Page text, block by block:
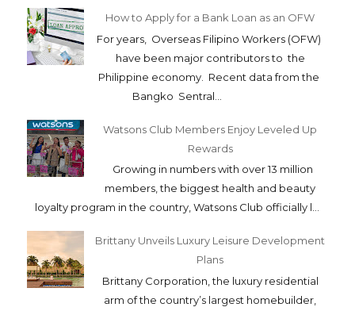
How to Apply for a Bank Loan as an OFW
For years, Overseas Filipino Workers (OFW)
have been major contributors to the
Philippine economy. Recent data from the
Bangko Sentral...
Watsons Club Members Enjoy Leveled Up
Rewards
Growing in numbers with over 13 million
members, the biggest health and beauty
loyalty program in the country, Watsons Club officially l...
Brittany Unveils Luxury Leisure Development
Plans
Brittany Corporation, the luxury residential
arm of the country’s largest homebuilder,